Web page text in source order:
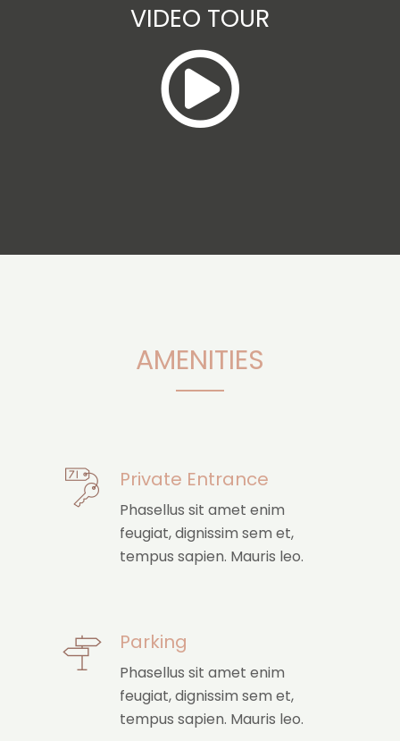
VIDEO TOUR
AMENITIES
Private Entrance
Phasellus sit amet enim
feugiat, dignissim sem et,
tempus sapien. Mauris leo.
Parking
Phasellus sit amet enim
feugiat, dignissim sem et,
tempus sapien. Mauris leo.